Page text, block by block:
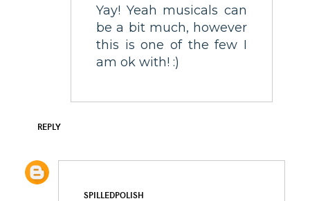
Yay! Yeah musicals can
be a bit much, however
this is one of the few I
am ok with! :)
REPLY
SPILLEDPOLISH